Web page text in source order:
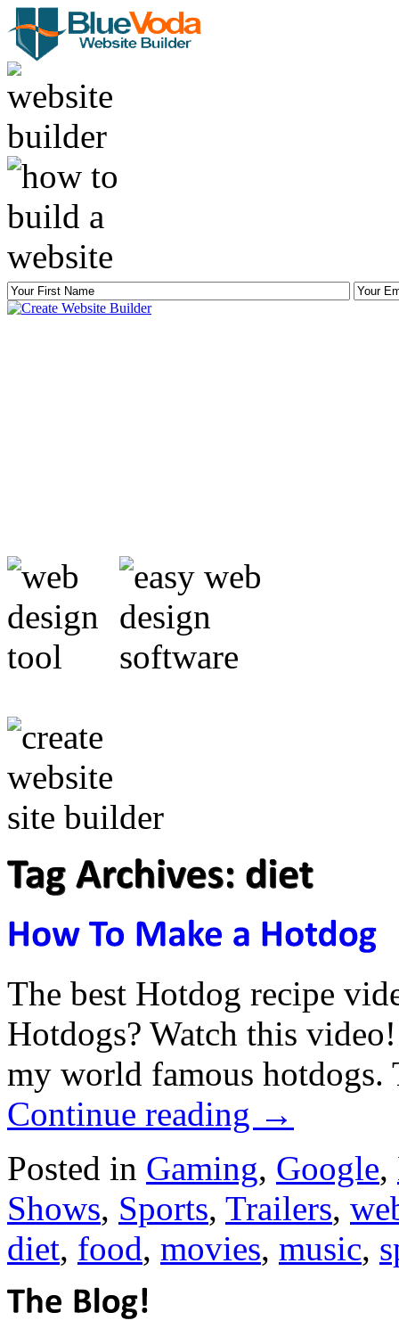
The best Hotdog recipe
Hotdogs? Watch this
my world famous
Continue reading →
Posted in Gaming, Google,
Shows, Sports, Trailers,
diet, food, movies, music,